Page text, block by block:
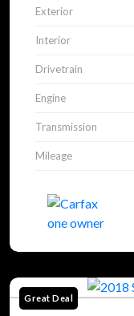
Exterior
Interior
Drivetrain
Engine
Transmission
Mileage
Great Deal